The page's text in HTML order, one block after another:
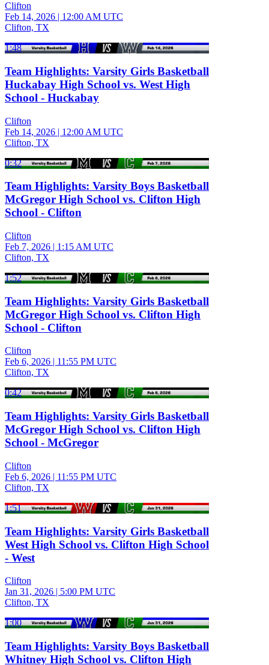
Clifton
Feb 14, 2026 | 12:00 AM UTC
Clifton, TX
1:48
Team Highlights: Varsity Girls Basketball
Huckabay High School vs. West High
School - Huckabay
Clifton
Feb 14, 2026 | 12:00 AM UTC
Clifton, TX
0:32
Team Highlights: Varsity Boys Basketball
McGregor High School vs. Clifton High
School - Clifton
Clifton
Feb 7, 2026 | 1:15 AM UTC
Clifton, TX
1:52
Team Highlights: Varsity Girls Basketball
McGregor High School vs. Clifton High
School - Clifton
Clifton
Feb 6, 2026 | 11:55 PM UTC
Clifton, TX
0:42
Team Highlights: Varsity Girls Basketball
McGregor High School vs. Clifton High
School - McGregor
Clifton
Feb 6, 2026 | 11:55 PM UTC
Clifton, TX
1:51
Team Highlights: Varsity Girls Basketball
West High School vs. Clifton High School
- West
Clifton
Jan 31, 2026 | 5:00 PM UTC
Clifton, TX
1:00
Team Highlights: Varsity Boys Basketball
Whitney High School vs. Clifton High